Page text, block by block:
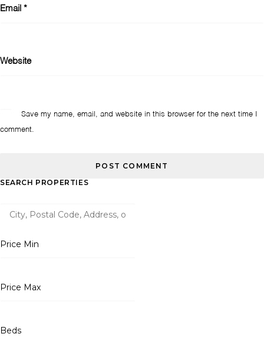
Email *
Website
Save my name, email, and website in this browser for the next time I
comment.
SEARCH PROPERTIES
Price Min
Price Max
Beds